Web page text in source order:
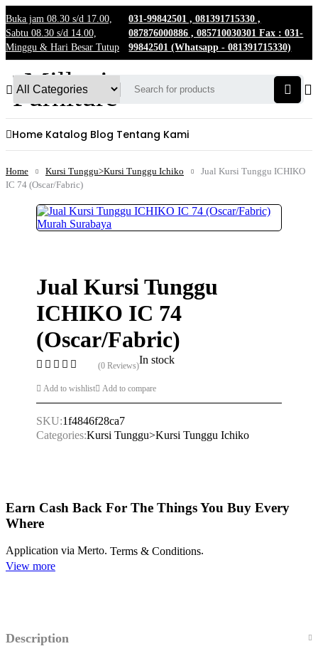
Buka jam 08.30 s/d 17.00,
Sabtu 08.30 s/d 14.00,
Minggu & Hari Besar Tutup
031-99842501 , 081391715330 ,
087876000886 , 085710030301 Fax : 031-
99842501 (Whatsapp - 081391715330)
Home Katalog Blog Tentang Kami
Home Kursi Tunggu>Kursi Tunggu Ichiko
Jual Kursi Tunggu ICHIKO
IC 74 (Oscar/Fabric)
Jual Kursi Tunggu
ICHIKO IC 74
(Oscar/Fabric)
(0 Reviews)In stock
Add to wishlist Add to compare
SKU:1f4846f28ca7
Categories:Kursi Tunggu>Kursi Tunggu Ichiko
Earn Cash Back For The Things You Buy Every
Where
Application via Merto. Terms & Conditions.
View more
Description